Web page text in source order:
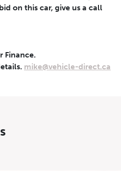
on this car, give us a call
Finance.
mike@vehicle-direct.ca